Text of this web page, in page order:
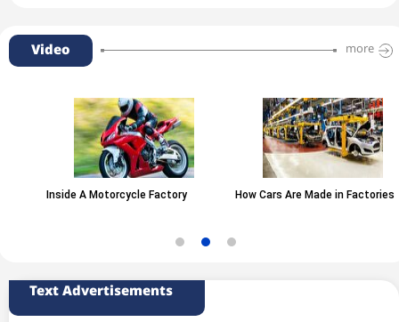
Video more
Inside A Motorcycle Factory How Cars Are Made in Factories
Text Advertisements